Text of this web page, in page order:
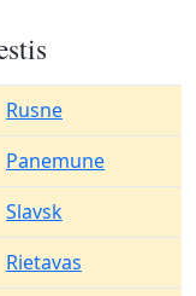
Rusne
Panemune
Slavsk
Rietavas